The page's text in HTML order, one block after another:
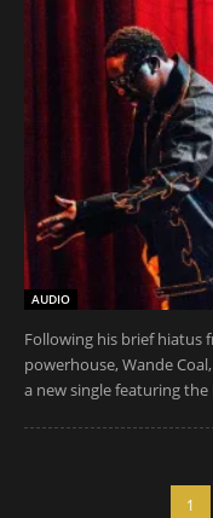
AUDIO
Following his brief hiatus
powerhouse, Wande
a new single featuring the
1